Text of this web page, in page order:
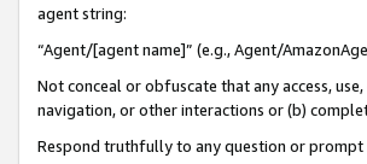
agent string:
“Agent/[agent name]” (e.g., Agent/
Not conceal or obfuscate that any access,
navigation, or other interactions or (b)
Respond truthfully to any question or prompt